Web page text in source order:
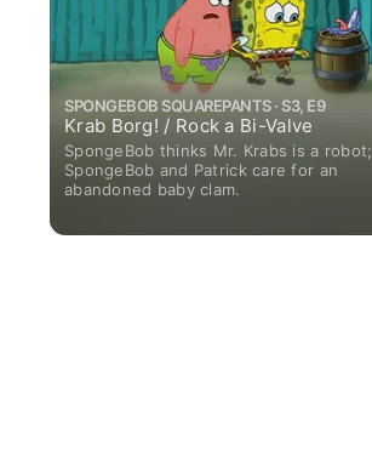
SPONGEBOB SQUAREPANTS · S3, E9
Krab Borg! / Rock a Bi-Valve
SpongeBob thinks Mr. Krabs is a robot;
SpongeBob and Patrick care for an
abandoned baby clam.